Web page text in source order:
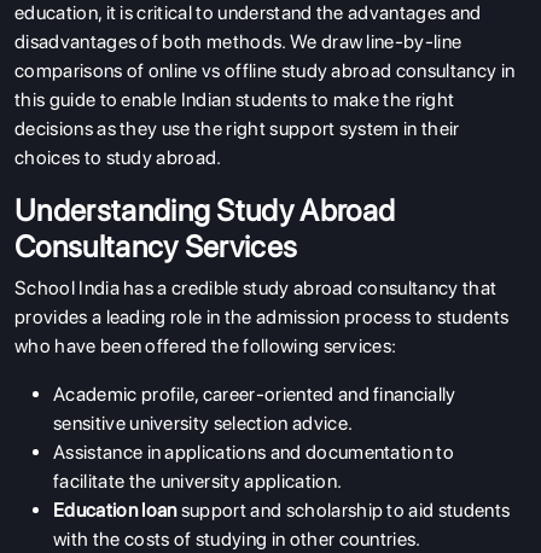
education, it is critical to understand the advantages and
disadvantages of both methods. We draw line-by-line
comparisons of online vs offline study abroad consultancy in
this guide to enable Indian students to make the right
decisions as they use the right support system in their
choices to study abroad.
Understanding Study Abroad
Consultancy Services
School India has a credible study abroad consultancy that
provides a leading role in the admission process to students
who have been offered the following services:
Academic profile, career-oriented and financially
sensitive university selection advice.
Assistance in applications and documentation to
facilitate the university application.
Education loansupport and scholarship to aid students
with the costs of studying in other countries.